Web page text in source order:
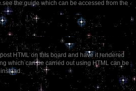
the guide which can be accessed from the
HTML on this board and have it rendered
which can be carried out using HTML can be